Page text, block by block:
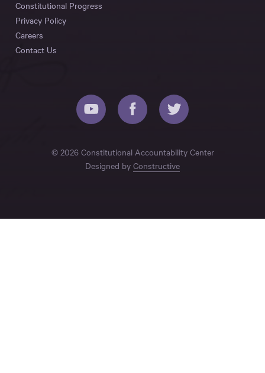
Constitutional Progress
Privacy Policy
Careers
Contact Us
© 2026 Constitutional Accountability Center
Designed by Constructive